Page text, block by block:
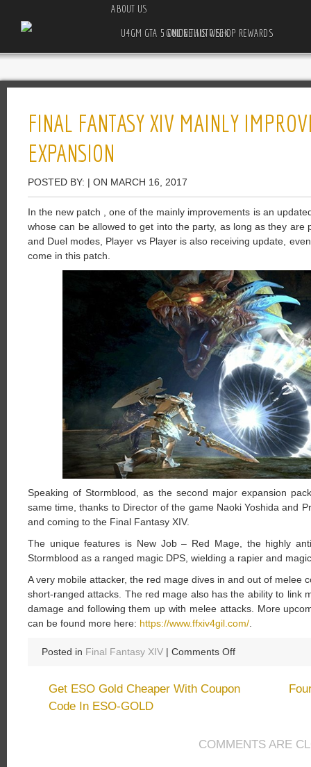
ABOUT US
U4GM GTA 5 ONLINE AUTO SHOP REWARDS GUIDE THIS WEEK
FINAL FANTASY XIV MAINLY
EXPANSION
POSTED BY: | ON MARCH 16, 2017
In the new patch , one of the mainly improvements is an
whose can be allowed to get into the party, as long as they
and Duel modes, Player vs Player is also receiving update,
come in this patch.
Speaking of Stormblood, as the second major expansion
same time, thanks to Director of the game Naoki Yoshida and
and coming to the Final Fantasy XIV.
The unique features is New Job – Red Mage, the highly
Stormblood as a ranged magic DPS, wielding a rapier and
A very mobile attacker, the red mage dives in and out of melee
short-ranged attacks. The red mage also has the ability to link
damage and following them up with melee attacks. More
can be found more here: https://www.ffxiv4gil.com/
Posted in Final Fantasy XIV | Comments Offon
XIV
Stormblood
Get ESO Gold Cheaper With Coupon
Code In ESO-GOLD
COMMENTS ARE